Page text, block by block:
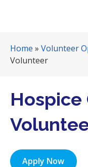
N
a
g
t
n
Home » Volunteer
Volunteer
Hospice
Apply Now